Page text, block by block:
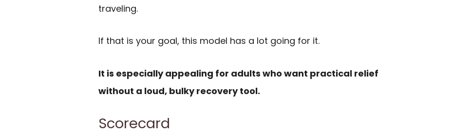
traveling.
If that is your goal, this model has a lot going for it.
It is especially appealing for adults who want practical relief
without a loud, bulky recovery tool.
Scorecard